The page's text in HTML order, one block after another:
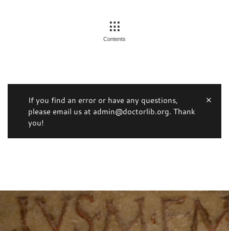
Contents
If you find an error or have any questions,
please email us at admin@doctorlib.org. Thank
you!